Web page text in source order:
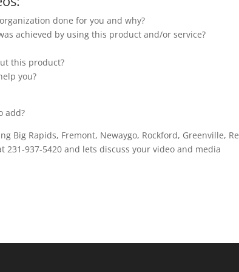
done for you and why?
achieved by using this product and/or service?
this product?
you?
add?
Big Rapids, Fremont, Newaygo, Rockford, Greenville,
937-5420 and lets discuss your video and media